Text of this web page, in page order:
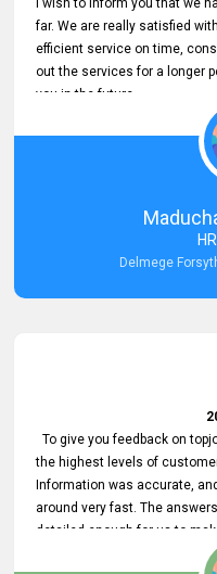
I wish to inform you that we
far. We are really satisfied
efficient service on time,
out the services for a longer
you in the future.
Delmege
To give you feedback on
the highest levels of
Information was accurate,
around very fast. The
detailed enough for us to
minimizing the end-to-end